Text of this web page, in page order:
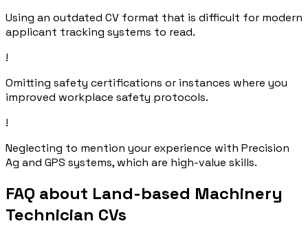
Using an outdated CV format that is difficult for modern
applicant tracking systems to read.
!
Omitting safety certifications or instances where you
improved workplace safety protocols.
!
Neglecting to mention your experience with Precision
Ag and GPS systems, which are high-value skills.
FAQ about Land-based Machinery
Technician CVs